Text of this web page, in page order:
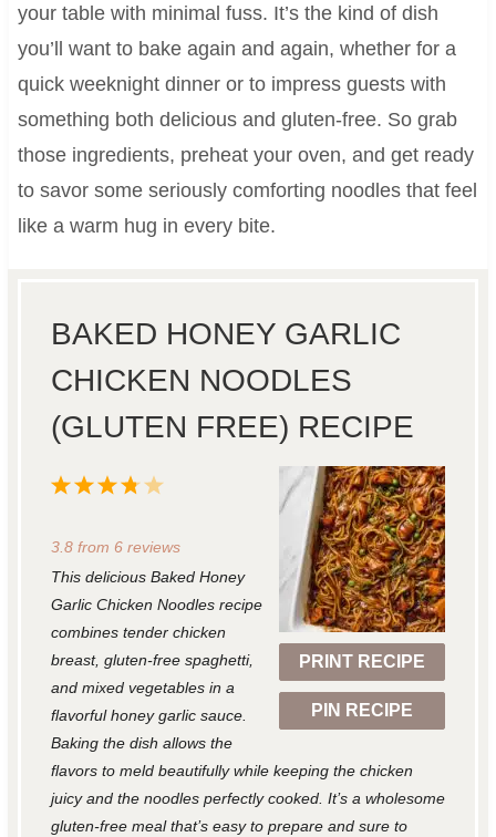
your table with minimal fuss. It’s the kind of dish
you’ll want to bake again and again, whether for a
quick weeknight dinner or to impress guests with
something both delicious and gluten-free. So grab
those ingredients, preheat your oven, and get ready
to savor some seriously comforting noodles that feel
like a warm hug in every bite.
BAKED HONEY GARLIC
CHICKEN NOODLES
(GLUTEN FREE) RECIPE
PRINT RECIPE
PIN RECIPE
5
t
a
r
s
4
t
r
s
3
t
a
r
s
2
t
a
r
s
1
t
a
r
3.8from 6reviews
This delicious Baked Honey
Garlic Chicken Noodles recipe
combines tender chicken
breast, gluten-free spaghetti,
and mixed vegetables in a
flavorful honey garlic sauce.
Baking the dish allows the
flavors to meld beautifully while keeping the chicken
juicy and the noodles perfectly cooked. It’s a wholesome
gluten-free meal that’s easy to prepare and sure to